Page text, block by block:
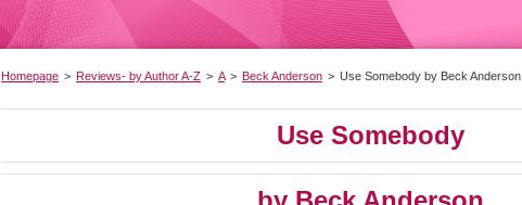
Homepage > Reviews- by Author A-Z > A > Beck Anderson > Use Somebody by Beck Anderson
Use Somebody